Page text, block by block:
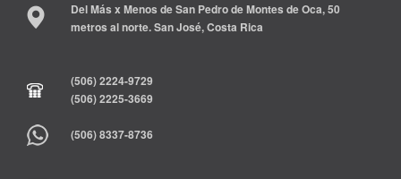
Del Más x Menos de San Pedro de Montes de Oca, 50
metros al norte. San José, Costa Rica
(506) 2224-9729
(506) 2225-3669
(506) 8337-8736